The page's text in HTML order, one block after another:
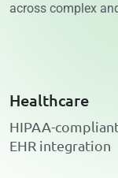
across complex
Healthcare
HIPAA-complian
EHR integration